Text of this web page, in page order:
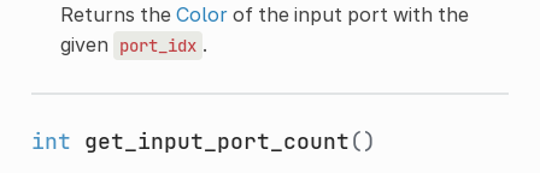
Returns the Colorof the input port with the
given
port_idx .
int get_input_port_count()